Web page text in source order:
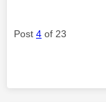
Post 4 of 23